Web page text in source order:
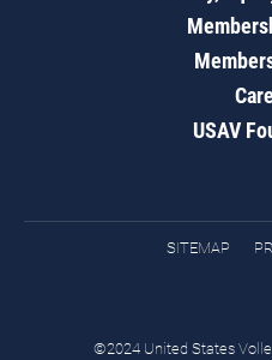
USAV
SITEMAP
©2024 United States